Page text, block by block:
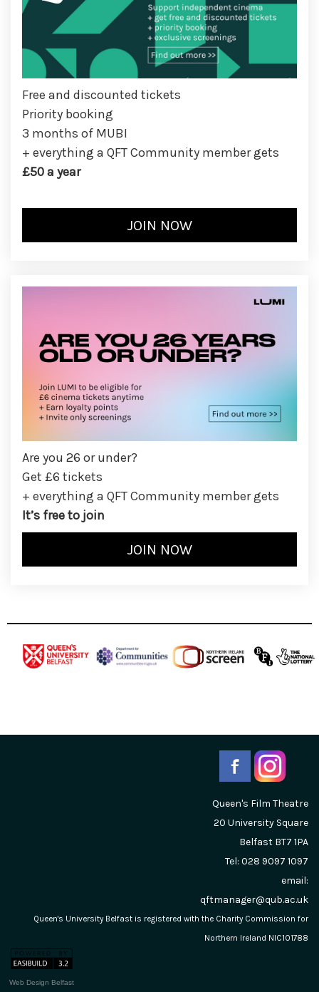
Free and discounted tickets
Priority booking
3 months of MUBI
+ everything a QFT Community member gets
£50 a year
Are you 26 or under?
Get £6 tickets
+ everything a QFT Community member gets
It’s free to join
Queen's Film Theatre
20 University Square
Belfast BT7 1PA
Tel: 028 9097 1097
email:
qftmanager@qub.ac.uk
Queen's University Belfast is registered with the Charity Commission for
Northern Ireland NIC101788
Web Design Belfast